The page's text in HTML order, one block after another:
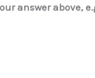
answer above,